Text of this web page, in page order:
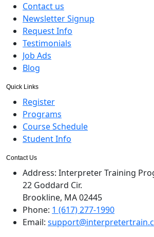
Contact us
Newsletter Signup
Request Info
Testimonials
Job Ads
Blog
Quick Links
Register
Programs
Course Schedule
Student Info
Contact Us
Address: Interpreter Training
22 Goddard Cir.
Brookline, MA 02445
Phone: 1 (617) 277-1990
Email: